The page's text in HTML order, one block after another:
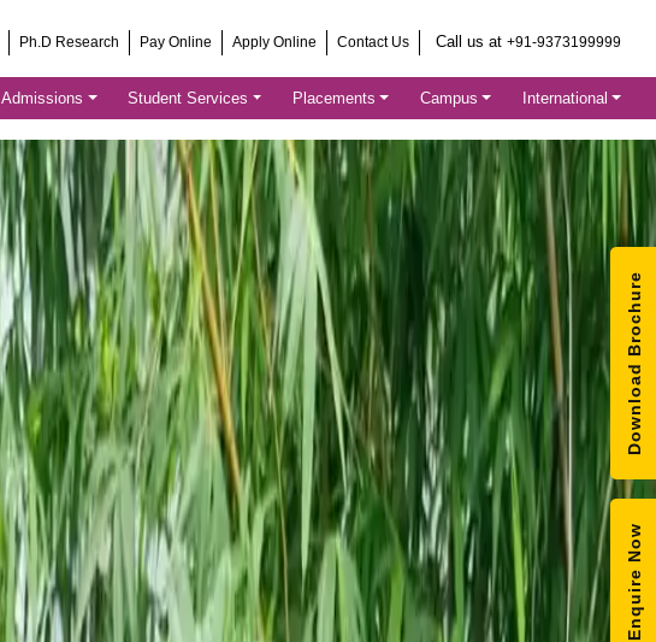
Ph.D Research Pay Online Apply Online Contact Us Call us at +91-9373199999
Admissions Student Services Placements Campus International
Enquire Now
Download Brochure